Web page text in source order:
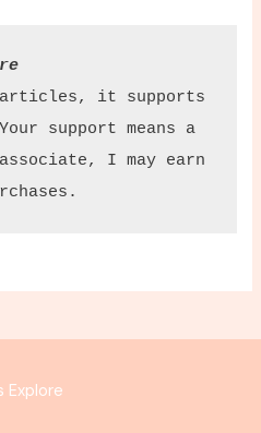
articles, it supports
support means a
I may earn
Explore